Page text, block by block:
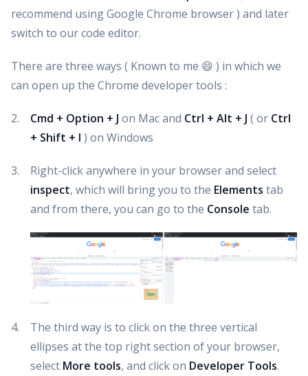
recommend using Google Chrome browser ) and later
switch to our code editor.
There are three ways ( Known to me 😄 ) in which we
can open up the Chrome developer tools :
Cmd + Option + J on Mac and Ctrl + Alt + J ( or Ctrl
+ Shift + I ) on Windows
Right-click anywhere in your browser and select
inspect, which will bring you to the Elements tab
and from there, you can go to the Console tab.
The third way is to click on the three vertical
ellipses at the top right section of your browser,
select More tools, and click on Developer Tools.